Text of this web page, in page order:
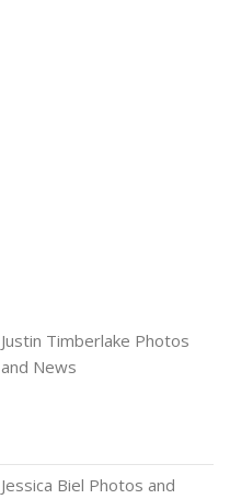
Justin Timberlake Photos
and News
Jessica Biel Photos and